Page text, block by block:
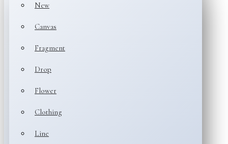
New
Canvas
Fragment
Drop
Flower
Clothing
Line